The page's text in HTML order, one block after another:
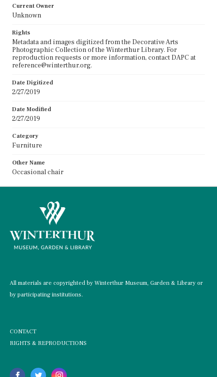
Current Owner
Unknown
Rights
Metadata and images digitized from the Decorative Arts
Photographic Collection of the Winterthur Library. For
reproduction requests or more information, contact DAPC at
reference@winterthur.org.
Date Digitized
2/27/2019
Date Modified
2/27/2019
Category
Furniture
Other Name
Occasional chair
All materials are copyrighted by Winterthur Museum, Garden & Library or
by participating institutions.
CONTACT
RIGHTS & REPRODUCTIONS